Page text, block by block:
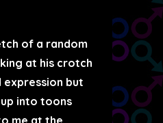
of a random
at his crotch
expression but
into toons
me at the